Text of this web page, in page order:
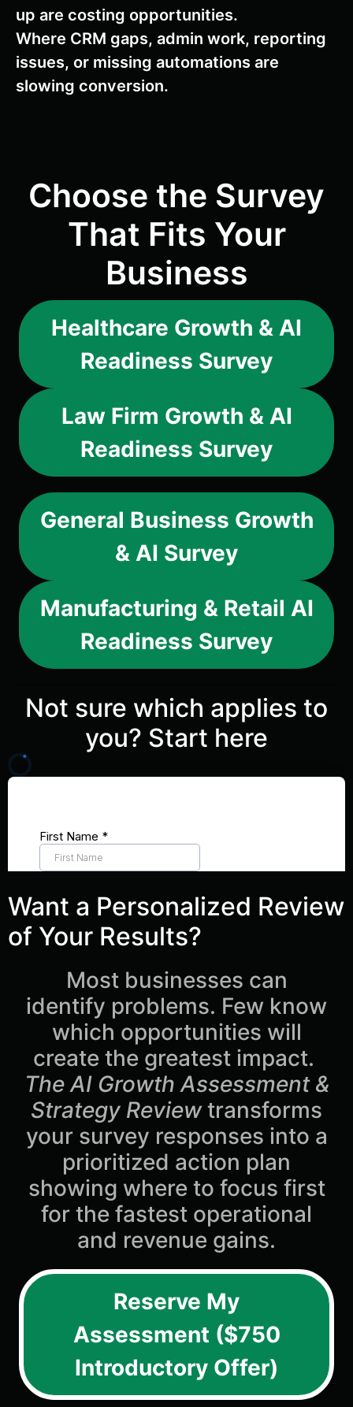
up are costing opportunities.
Where CRM gaps, admin work, reporting
issues, or missing automations are
slowing conversion.
Choose the Survey
That Fits Your
Business
Healthcare Growth & AI
Readiness Survey
Law Firm Growth & AI
Readiness Survey
General Business Growth
& AI Survey
Manufacturing & Retail AI
Readiness Survey
Not sure which applies to
you? Start here
Want a Personalized Review
of Your Results?
Most businesses can
identify problems. Few know
which opportunities will
create the greatest impact.
The AI Growth Assessment &
Strategy Reviewtransforms
your survey responses into a
prioritized action plan
showing where to focus first
for the fastest operational
and revenue gains.
Reserve My
Assessment ($750
Introductory Offer)